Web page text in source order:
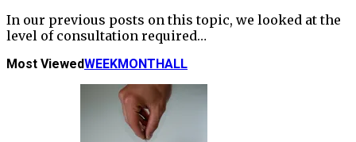
In our previous posts on this topic, we looked at the
level of consultation required…
Most ViewedWEEKMONTHALL